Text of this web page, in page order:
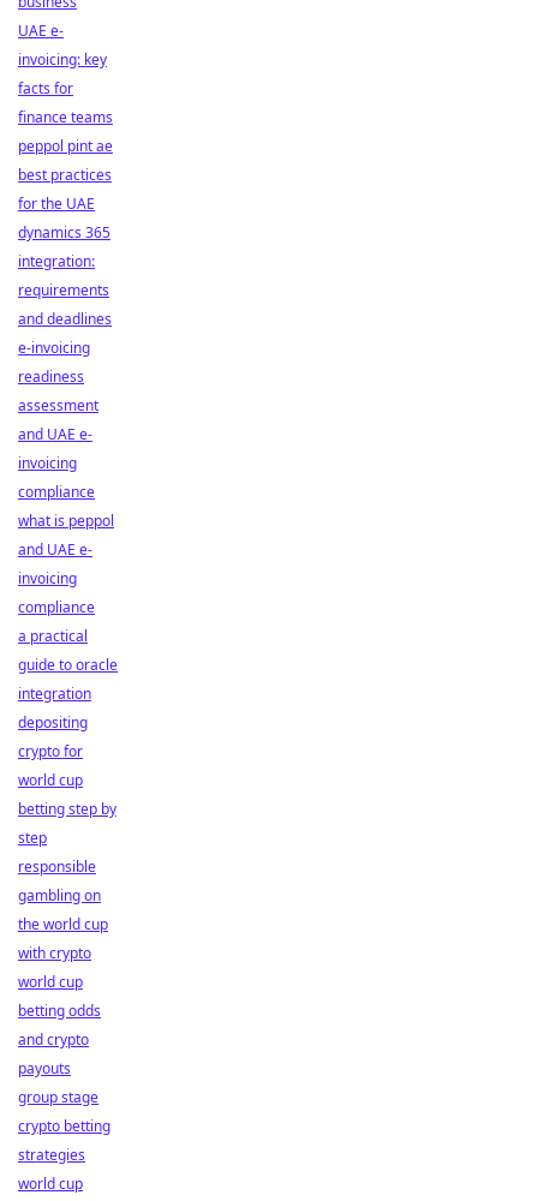
UAE e-
invoicing: key
facts for
finance teams
peppol pint ae
best practices
for the UAE
dynamics 365
integration:
requirements
and deadlines
e-invoicing
readiness
assessment
and UAE e-
invoicing
compliance
what is peppol
and UAE e-
invoicing
compliance
a practical
guide to oracle
integration
depositing
crypto for
world cup
betting step by
step
responsible
gambling on
the world cup
with crypto
world cup
betting odds
and crypto
payouts
group stage
crypto betting
strategies
world cup